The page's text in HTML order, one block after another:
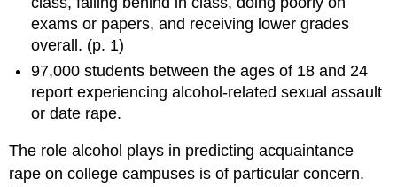
exams or papers, and receiving lower grades
overall. (p. 1)
97,000 students between the ages of 18 and 24
report experiencing alcohol-related sexual assault
or date rape.
The role alcohol plays in predicting acquaintance
rape on college campuses is of particular concern.